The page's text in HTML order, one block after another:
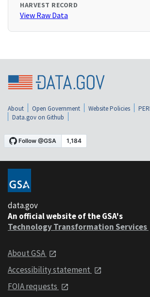
HARVEST RECORD
View Raw Data
About Open Government Website Policies
Data.gov on Github
data.gov
An official website of the GSA's
Technology Transformation Services
About GSA
Accessibility statement
FOIA requests